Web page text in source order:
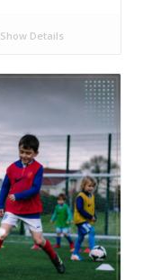
Show Details